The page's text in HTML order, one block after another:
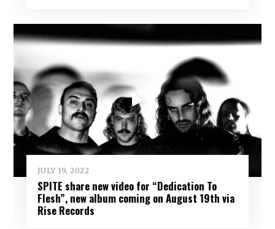
JULY 19, 2022
SPITE share new video for “Dedication To
Flesh”, new album coming on August 19th via
Rise Records